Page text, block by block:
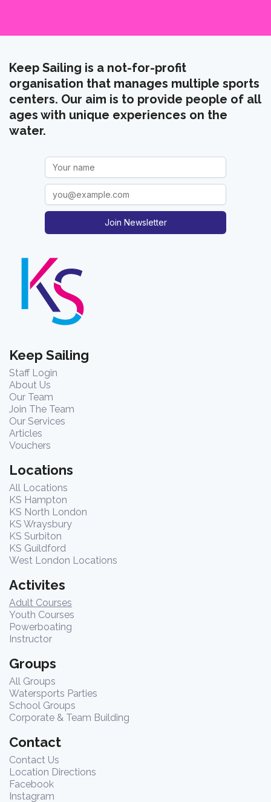
Keep Sailing is a not-for-profit
organisation that manages multiple sports
centers. Our aim is to provide people of all
ages with unique experiences on the
water.
Join Newsletter
Keep Sailing
Staff Login
About Us
Our Team
Join The Team
Our Services
Articles
Vouchers
Locations
All Locations
KS Hampton
KS North London
KS Wraysbury
KS Surbiton
KS Guildford
West London Locations
Activites
Adult Courses
Youth Courses
Powerboating
Instructor
Groups
All Groups
Watersports Parties
School Groups
Corporate & Team Building
Contact
Contact Us
Location Directions
Facebook
Instagram